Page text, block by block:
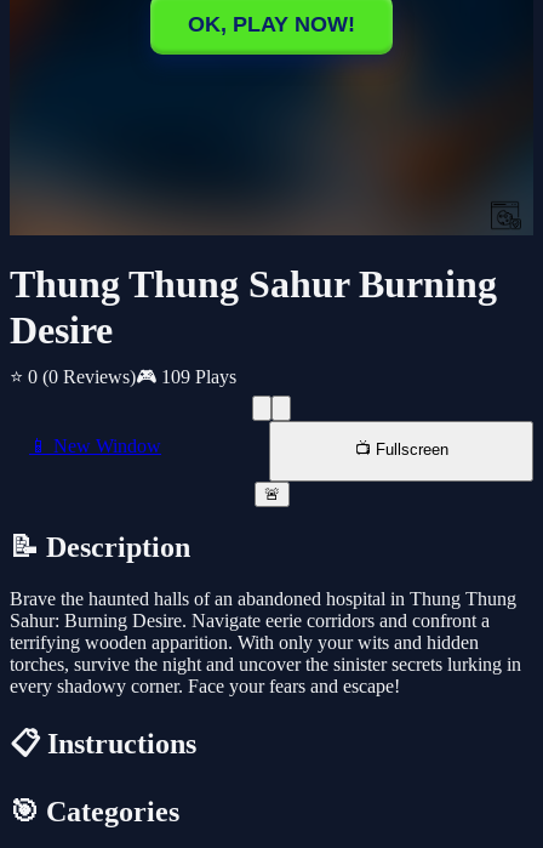
Thung Thung Sahur Burning
Desire
⭐ 0 (0 Reviews)🎮 109 Plays
📱 New Window 📺 Fullscreen
🚨
📝 Description
Brave the haunted halls of an abandoned hospital in Thung Thung
Sahur: Burning Desire. Navigate eerie corridors and confront a
terrifying wooden apparition. With only your wits and hidden
torches, survive the night and uncover the sinister secrets lurking in
every shadowy corner. Face your fears and escape!
📋 Instructions
🎯 Categories